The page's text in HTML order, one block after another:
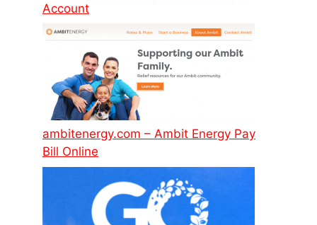
Account
ambitenergy.com – Ambit Energy Pay
Bill Online